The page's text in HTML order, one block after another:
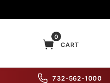
0
CART
732-562-1000